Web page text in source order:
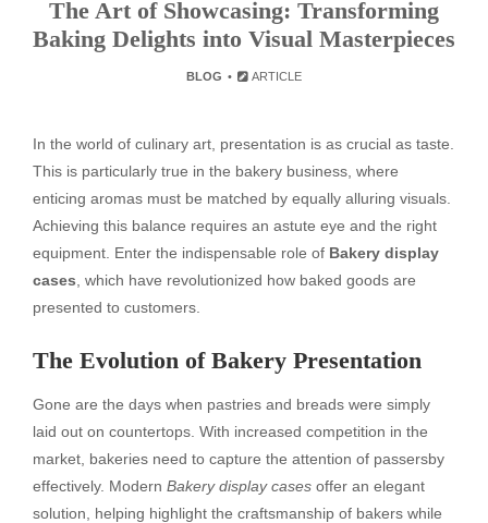
The Art of Showcasing: Transforming
Baking Delights into Visual Masterpieces
BLOG ARTICLE
In the world of culinary art, presentation is as crucial as taste.
This is particularly true in the bakery business, where
enticing aromas must be matched by equally alluring visuals.
Achieving this balance requires an astute eye and the right
equipment. Enter the indispensable role of Bakery display
cases , which have revolutionized how baked goods are
presented to customers.
The Evolution of Bakery Presentation
Gone are the days when pastries and breads were simply
laid out on countertops. With increased competition in the
market, bakeries need to capture the attention of passersby
effectively. Modern Bakery display cases offer an elegant
solution, helping highlight the craftsmanship of bakers while